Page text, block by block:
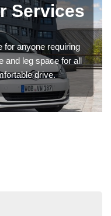
Services
for anyone requiring
and leg space for all
drive.